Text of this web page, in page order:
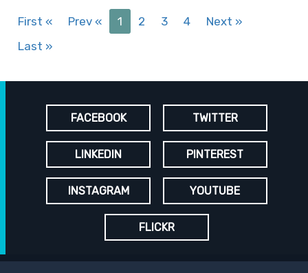
First « Prev « 1 2 3 4 Next »
Last »
FACEBOOK TWITTER
LINKEDIN PINTEREST
INSTAGRAM YOUTUBE
FLICKR